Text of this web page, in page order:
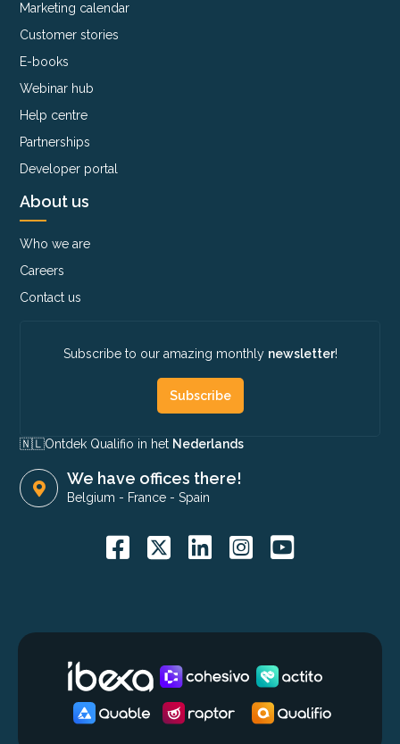
Marketing calendar
Customer stories
E-books
Webinar hub
Help centre
Partnerships
Developer portal
About us
Who we are
Careers
Contact us
Subscribe to our amazing monthly newsletter!
Subscribe
🇳🇱​Ontdek Qualifio in het Nederlands
We have offices there!
Belgium - France -Spain